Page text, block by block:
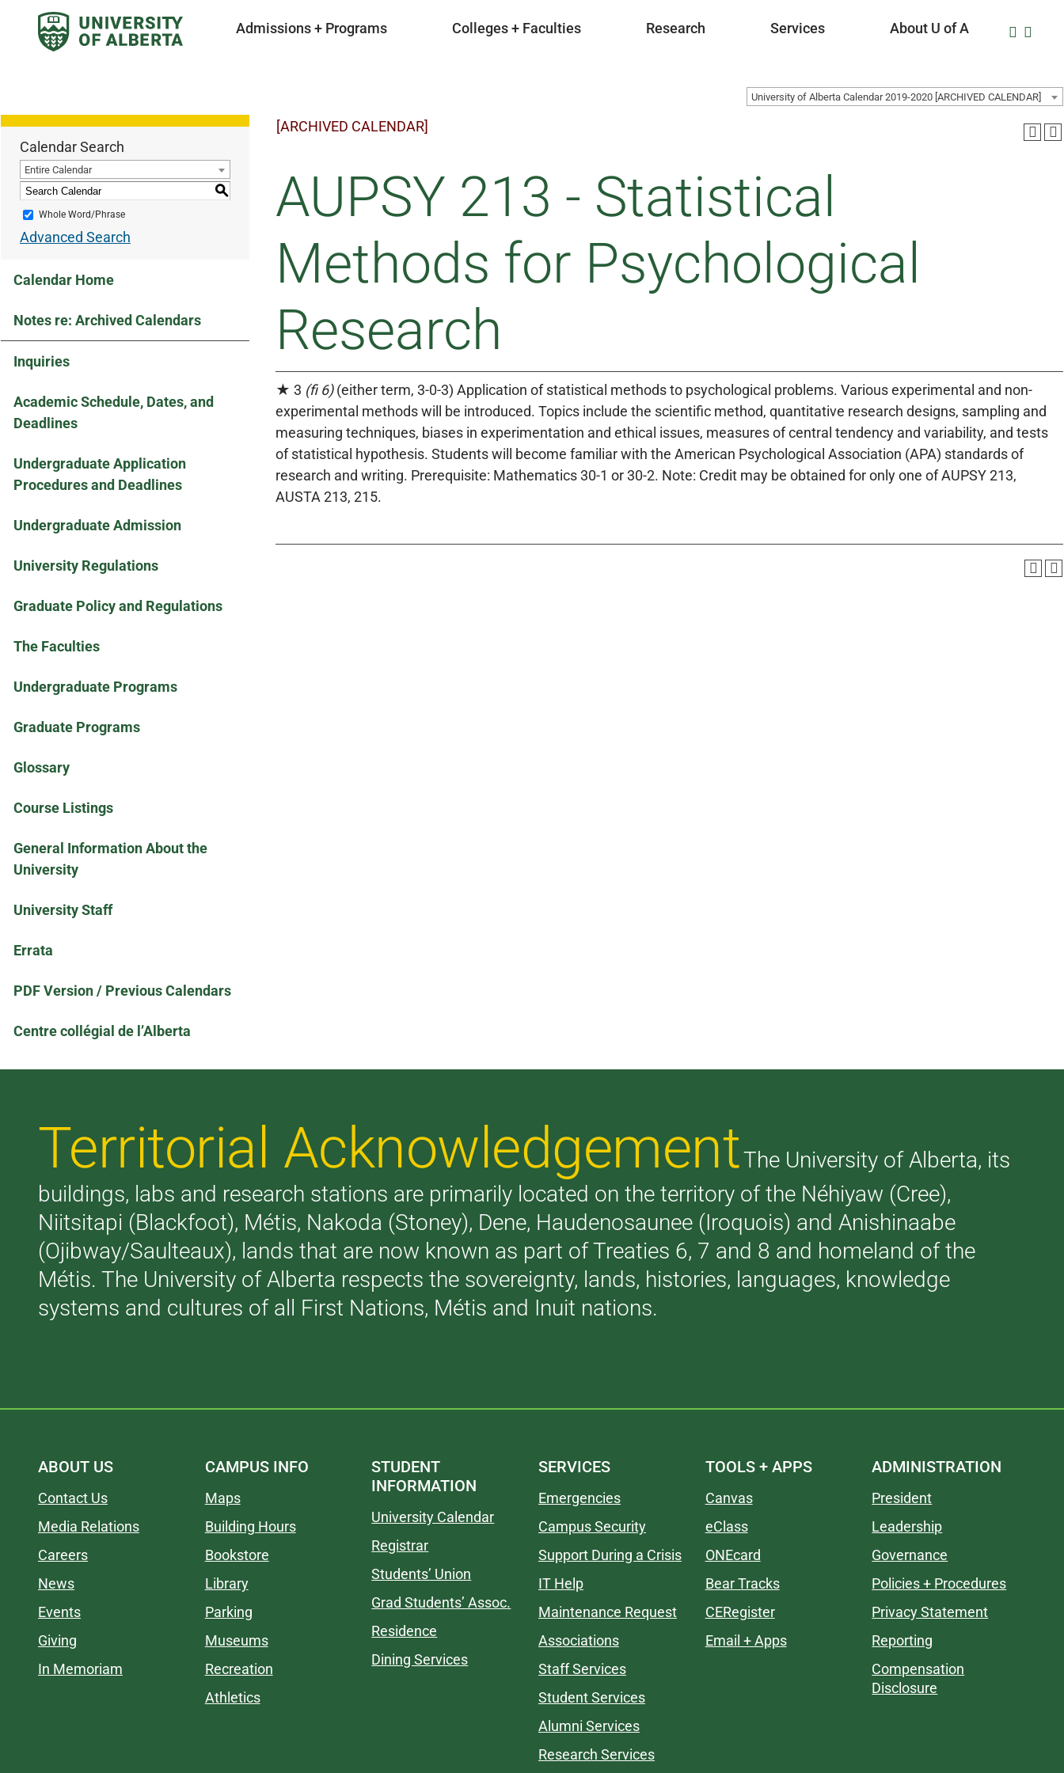
Admissions + Programs Colleges + Faculties Research Services About U of A
University of Alberta Calendar 2019-2020 [ARCHIVED CALENDAR]
Calendar Search
Entire Calendar
S
Whole Word/Phrase
Advanced Search
Calendar Home
Notes re: Archived Calendars
Inquiries
Academic Schedule, Dates, and
Deadlines
Undergraduate Application
Procedures and Deadlines
Undergraduate Admission
University Regulations
Graduate Policy and Regulations
The Faculties
Undergraduate Programs
Graduate Programs
Glossary
Course Listings
General Information About the
University
University Staff
Errata
PDF Version / Previous Calendars
Centre collégial de l’Alberta
[ARCHIVED CALENDAR]
AUPSY 213 - Statistical
Methods for Psychological
Research
★ 3 (fi 6)(either term, 3-0-3) Application of statistical methods to psychological problems. Various experimental and non-
experimental methods will be introduced. Topics include the scientific method, quantitative research designs, sampling and
measuring techniques, biases in experimentation and ethical issues, measures of central tendency and variability, and tests
of statistical hypothesis. Students will become familiar with the American Psychological Association (APA) standards of
research and writing. Prerequisite: Mathematics 30-1 or 30-2. Note: Credit may be obtained for only one of AUPSY 213,
AUSTA 213, 215.
Territorial AcknowledgementThe University of Alberta, its
buildings, labs and research stations are primarily located on the territory of the Néhiyaw (Cree),
Niitsitapi (Blackfoot), Métis, Nakoda (Stoney), Dene, Haudenosaunee (Iroquois) and Anishinaabe
(Ojibway/Saulteaux), lands that are now known as part of Treaties 6, 7 and 8 and homeland of the
Métis. The University of Alberta respects the sovereignty, lands, histories, languages, knowledge
systems and cultures of all First Nations, Métis and Inuit nations.
ABOUT US
Contact Us
Media Relations
Careers
News
Events
Giving
In Memoriam
CAMPUS INFO
Maps
Building Hours
Bookstore
Library
Parking
Museums
Recreation
Athletics
STUDENT
INFORMATION
University Calendar
Registrar
Students’ Union
Grad Students’ Assoc.
Residence
Dining Services
SERVICES
Emergencies
Campus Security
Support During a Crisis
IT Help
Maintenance Request
Associations
Staff Services
Student Services
Alumni Services
Research Services
TOOLS + APPS
Canvas
eClass
ONEcard
Bear Tracks
CERegister
Email + Apps
ADMINISTRATION
President
Leadership
Governance
Policies + Procedures
Privacy Statement
Reporting
Compensation
Disclosure